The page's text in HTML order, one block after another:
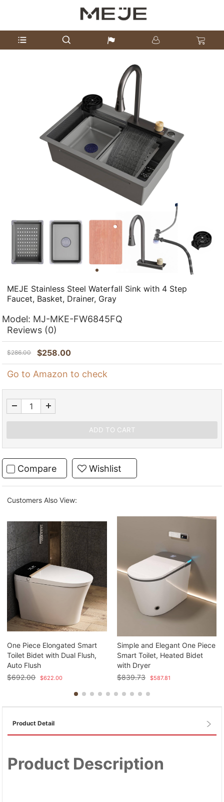
MEJE Stainless Steel Waterfall Sink with 4 Step
Faucet, Basket, Drainer, Gray
Model: MJ-MKE-FW6845FQ
Reviews (0)
$286.00 $258.00
Go to Amazon to check
Compare Wishlist
Customers Also View:
One Piece Elongated Smart
Toilet Bidet with Dual Flush,
Auto Flush
$692.00 $622.00
Simple and Elegant One Piece
Smart Toilet, Heated Bidet
with Dryer
$839.73 $587.81
Product Detail
Product Description